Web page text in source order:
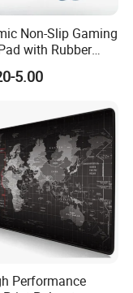
Non-Slip Gaming
with Rubber
5.00
Performance